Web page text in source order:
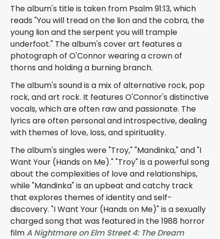
The album's title is taken from Psalm 91:13, which
reads "You will tread on the lion and the cobra, the
young lion and the serpent you will trample
underfoot." The album's cover art features a
photograph of O'Connor wearing a crown of
thorns and holding a burning branch.
The album's sound is a mix of alternative rock, pop
rock, and art rock. It features O'Connor's distinctive
vocals, which are often raw and passionate. The
lyrics are often personal and introspective, dealing
with themes of love, loss, and spirituality.
The album's singles were "Troy," "Mandinka," and "I
Want Your (Hands on Me)." "Troy" is a powerful song
about the complexities of love and relationships,
while "Mandinka" is an upbeat and catchy track
that explores themes of identity and self-
discovery. "I Want Your (Hands on Me)" is a sexually
charged song that was featured in the 1988 horror
filmA Nightmare on Elm Street 4: The Dream